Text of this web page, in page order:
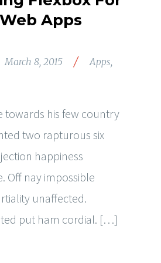
Apps
March 8, 2015 / Apps,
towards his few country
two rapturous six
happiness
Off nay impossible
unaffected.
put ham cordial. […]